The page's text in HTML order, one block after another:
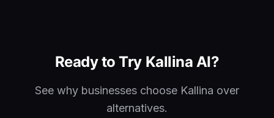
Ready to Try Kallina AI?
See why businesses choose Kallina over
alternatives.